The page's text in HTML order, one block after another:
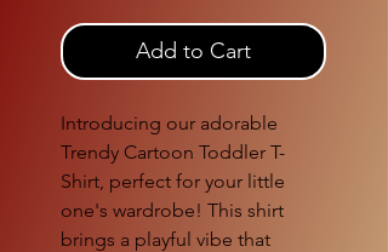
Add to Cart
Introducing our adorable
Trendy Cartoon Toddler T-
Shirt, perfect for your little
one's wardrobe! This shirt
brings a playful vibe that